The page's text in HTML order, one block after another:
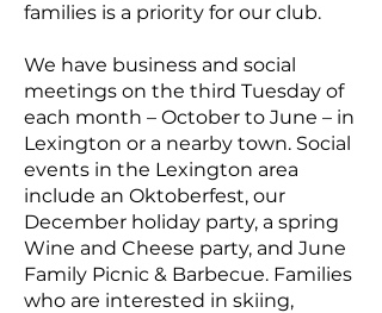
families is a priority for our club.
We have business and social
meetings on the third Tuesday of
each month – October to June – in
Lexington or a nearby town. Social
events in the Lexington area
include an Oktoberfest, our
December holiday party, a spring
Wine and Cheese party, and June
Family Picnic & Barbecue. Families
who are interested in skiing,